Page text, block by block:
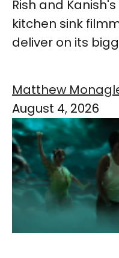
Rish and
kitchen sink
deliver on its
Matthew
August 4, 2026